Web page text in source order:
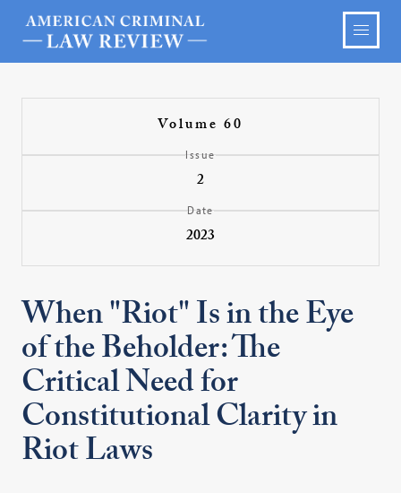
Volume 60
Issue
2
Date
2023
When "Riot" Is in the Eye
of the Beholder: The
Critical Need for
Constitutional Clarity in
Riot Laws